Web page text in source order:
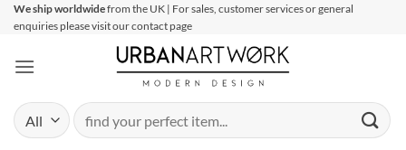
SkipWe ship worldwidefrom the UK | For sales, customer services or general
enquiries please visit our contact page
Search
for: